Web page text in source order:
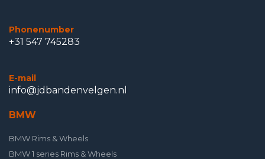
Phonenumber
+31 547 745283
E-mail
info@jdbandenvelgen.nl
BMW
BMW Rims & Wheels
BMW 1 series Rims & Wheels